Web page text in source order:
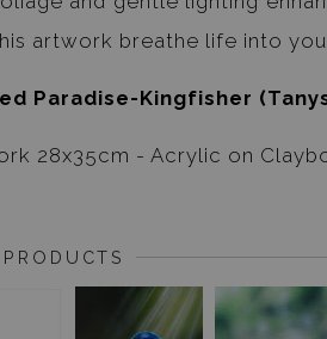
artwork breathe life into
Paradise-Kingfisher
28x35cm - Acrylic on